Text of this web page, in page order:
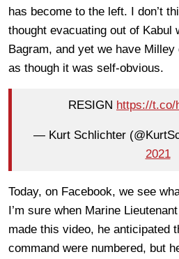
has become to the left. I don’t
thought evacuating out of Kabul
Bagram, and yet we have
as though it was self-obvious.
RESIGN https://t.co/
— Kurt Schlichter
2021
Today, on Facebook, we see
I’m sure when Marine
made this video, he anticipated
command were numbered, but